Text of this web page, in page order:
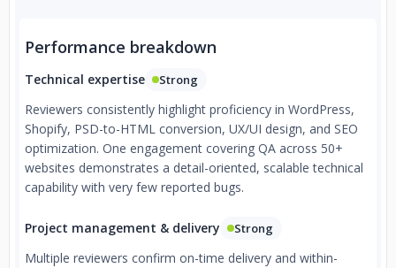
Performance breakdown
Technical expertise Strong
Reviewers consistently highlight proficiency in WordPress,
Shopify, PSD-to-HTML conversion, UX/UI design, and SEO
optimization. One engagement covering QA across 50+
websites demonstrates a detail-oriented, scalable technical
capability with very few reported bugs.
Project management & delivery Strong
Multiple reviewers confirm on-time delivery and within-